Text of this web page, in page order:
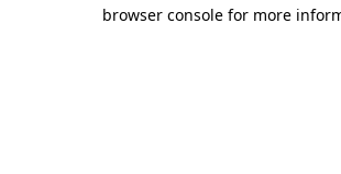
browser console for more